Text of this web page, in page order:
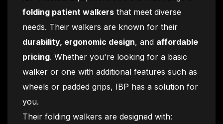
folding patient walkers that meet diverse
needs. Their walkers are known for their
durability, ergonomic design, and affordable
pricing. Whether you're looking for a basic
walker or one with additional features such as
wheels or padded grips, IBP has a solution for
you.
Their folding walkers are designed with: